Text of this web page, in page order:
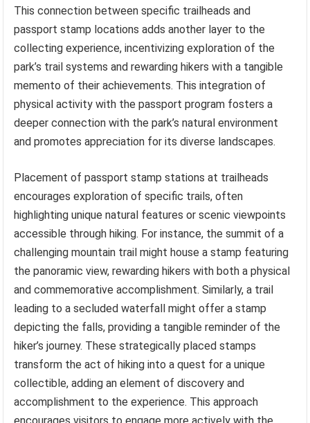
This connection between specific trailheads and
passport stamp locations adds another layer to the
collecting experience, incentivizing exploration of the
park’s trail systems and rewarding hikers with a tangible
memento of their achievements. This integration of
physical activity with the passport program fosters a
deeper connection with the park’s natural environment
and promotes appreciation for its diverse landscapes.
Placement of passport stamp stations at trailheads
encourages exploration of specific trails, often
highlighting unique natural features or scenic viewpoints
accessible through hiking. For instance, the summit of a
challenging mountain trail might house a stamp featuring
the panoramic view, rewarding hikers with both a physical
and commemorative accomplishment. Similarly, a trail
leading to a secluded waterfall might offer a stamp
depicting the falls, providing a tangible reminder of the
hiker’s journey. These strategically placed stamps
transform the act of hiking into a quest for a unique
collectible, adding an element of discovery and
accomplishment to the experience. This approach